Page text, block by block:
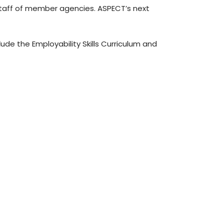
of member agencies. ASPECT’s next
the Employability Skills Curriculum and